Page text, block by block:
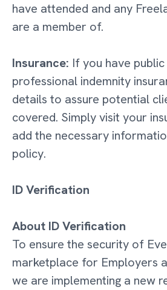
have attended and any
are a member of.
Insurance: If you have
professional indemnity
details to assure potential
covered. Simply visit your
add the necessary
policy.
ID Verification
About ID Verification
To ensure the security of
marketplace for Employers
we are implementing a new